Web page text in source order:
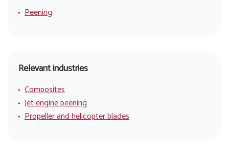
Peening
Relevant industries
Composites
Jet engine peening
Propeller and helicopter blades